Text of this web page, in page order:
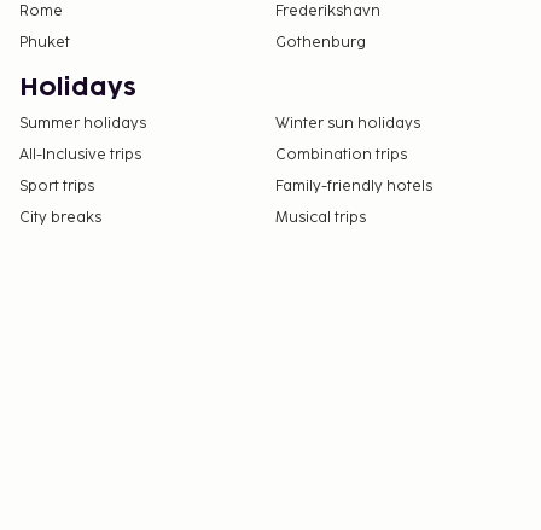
Rome
Frederikshavn
Phuket
Gothenburg
Holidays
Summer holidays
Winter sun holidays
All-Inclusive trips
Combination trips
Sport trips
Family-friendly hotels
City breaks
Musical trips